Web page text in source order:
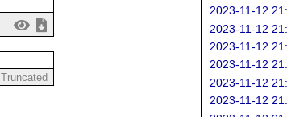
Truncated
2023-11-12
2023-11-12
2023-11-12
2023-11-12
2023-11-12
2023-11-12